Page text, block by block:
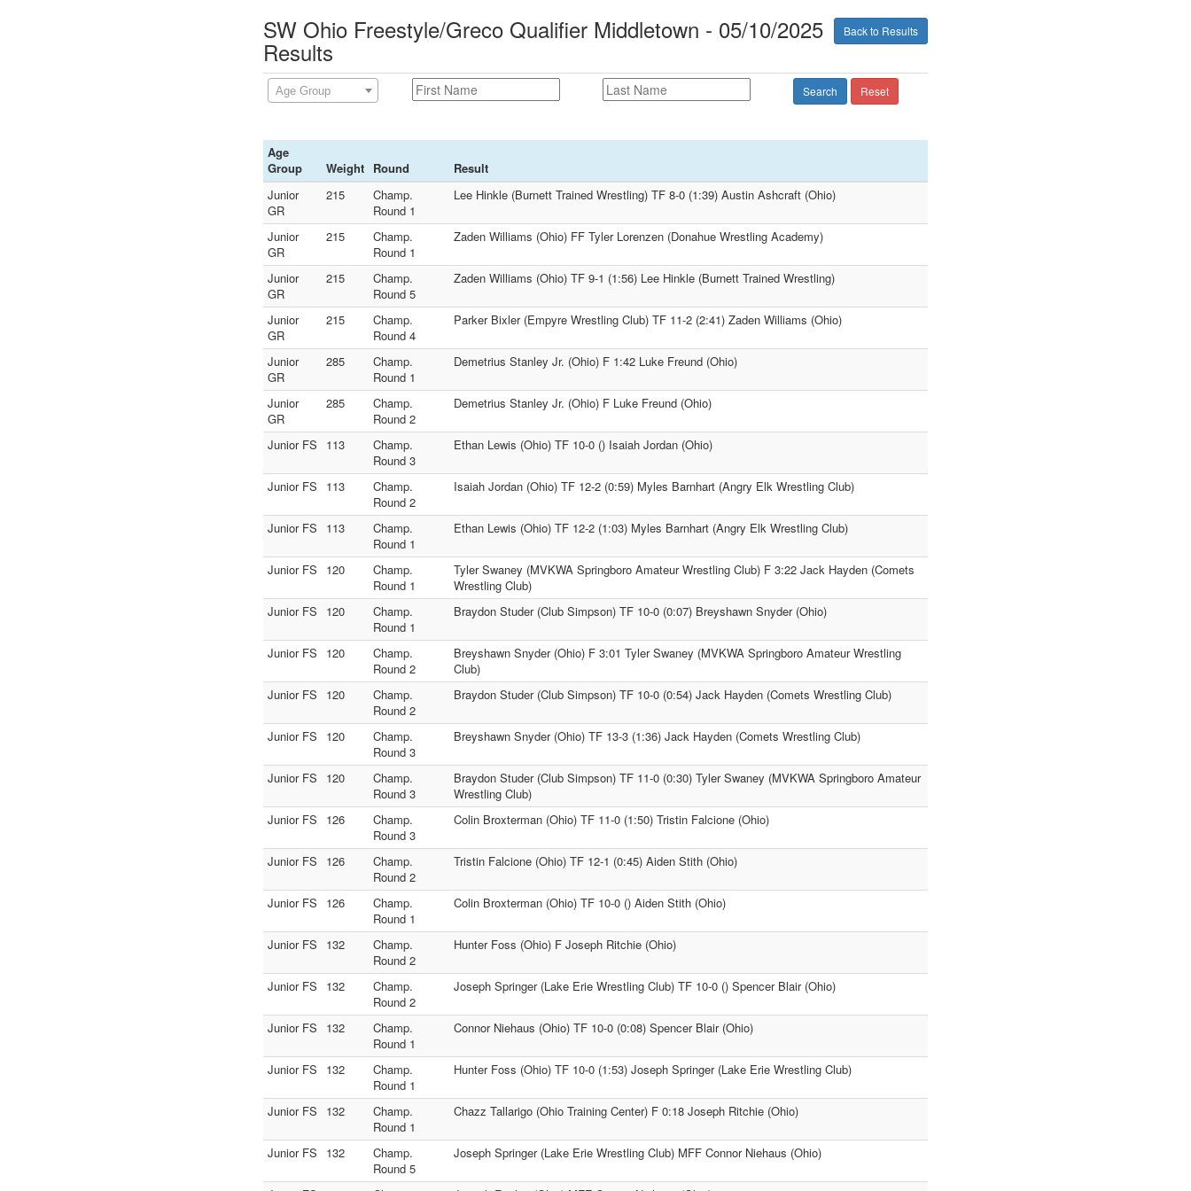
Back to Results
SW Ohio Freestyle/Greco Qualifier Middletown - 05/10/2025
Results
Age Group Search Reset
Age
Group
Weight Round
Result
Junior
GR
215
Champ.
Round 1
Lee Hinkle (Burnett Trained Wrestling) TF 8-0 (1:39) Austin Ashcraft (Ohio)
Junior
GR
215
Champ.
Round 1
Zaden Williams (Ohio) FF Tyler Lorenzen (Donahue Wrestling Academy)
Junior
GR
215
Champ.
Round 5
Zaden Williams (Ohio) TF 9-1 (1:56) Lee Hinkle (Burnett Trained Wrestling)
Junior
GR
215
Champ.
Round 4
Parker Bixler (Empyre Wrestling Club) TF 11-2 (2:41) Zaden Williams (Ohio)
Junior
GR
285
Champ.
Round 1
Demetrius Stanley Jr. (Ohio) F 1:42 Luke Freund (Ohio)
Junior
GR
285
Champ.
Round 2
Demetrius Stanley Jr. (Ohio) F Luke Freund (Ohio)
Junior FS 113
Champ.
Round 3
Ethan Lewis (Ohio) TF 10-0 () Isaiah Jordan (Ohio)
Junior FS 113
Champ.
Round 2
Isaiah Jordan (Ohio) TF 12-2 (0:59) Myles Barnhart (Angry Elk Wrestling Club)
Junior FS 113
Champ.
Round 1
Ethan Lewis (Ohio) TF 12-2 (1:03) Myles Barnhart (Angry Elk Wrestling Club)
Junior FS 120
Champ.
Round 1
Tyler Swaney (MVKWA Springboro Amateur Wrestling Club) F 3:22 Jack Hayden (Comets
Wrestling Club)
Junior FS
120
Champ.
Round 1
Braydon Studer (Club Simpson) TF 10-0 (0:07) Breyshawn Snyder (Ohio)
Junior FS 120
Champ.
Round 2
Breyshawn Snyder (Ohio) F 3:01 Tyler Swaney (MVKWA Springboro Amateur Wrestling
Club)
Junior FS
120
Champ.
Round 2
Braydon Studer (Club Simpson) TF 10-0 (0:54) Jack Hayden (Comets Wrestling Club)
Junior FS 120
Champ.
Round 3
Breyshawn Snyder (Ohio) TF 13-3 (1:36) Jack Hayden (Comets Wrestling Club)
Junior FS 120
Champ.
Round 3
Braydon Studer (Club Simpson) TF 11-0 (0:30) Tyler Swaney (MVKWA Springboro Amateur
Wrestling Club)
Junior FS
126
Champ.
Round 3
Colin Broxterman (Ohio) TF 11-0 (1:50) Tristin Falcione (Ohio)
Junior FS 126
Champ.
Round 2
Tristin Falcione (Ohio) TF 12-1 (0:45) Aiden Stith (Ohio)
Junior FS 126
Champ.
Round 1
Colin Broxterman (Ohio) TF 10-0 () Aiden Stith (Ohio)
Junior FS 132
Champ.
Round 2
Hunter Foss (Ohio) F Joseph Ritchie (Ohio)
Junior FS 132
Champ.
Round 2
Joseph Springer (Lake Erie Wrestling Club) TF 10-0 () Spencer Blair (Ohio)
Junior FS 132
Champ.
Round 1
Connor Niehaus (Ohio) TF 10-0 (0:08) Spencer Blair (Ohio)
Junior FS 132
Champ.
Round 1
Hunter Foss (Ohio) TF 10-0 (1:53) Joseph Springer (Lake Erie Wrestling Club)
Junior FS 132
Champ.
Round 1
Chazz Tallarigo (Ohio Training Center) F 0:18 Joseph Ritchie (Ohio)
Junior FS 132
Champ.
Round 5
Joseph Springer (Lake Erie Wrestling Club) MFF Connor Niehaus (Ohio)